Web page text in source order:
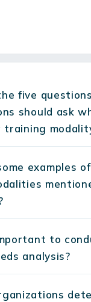
five
should ask
training
examples of
to
analysis?